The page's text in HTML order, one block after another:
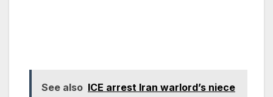
See also ICE arrest Iran warlord’s niece